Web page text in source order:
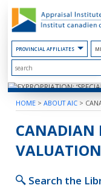
Content
PROVINCIAL AFFILIATES
HOME >ABOUT AIC >
CANADIAN
Search the